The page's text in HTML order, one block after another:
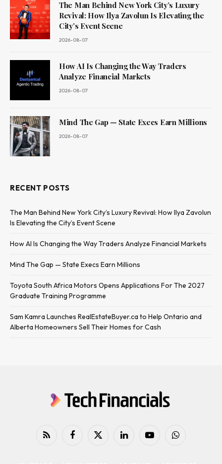
The Man Behind New York City’s Luxury
Revival: How Ilya Zavolun Is Elevating the
City’s Event Scene
2026-08-07
How AI Is Changing the Way Traders
Analyze Financial Markets
2026-08-07
Mind The Gap — State Execs Earn Millions
2026-08-07
RECENT POSTS
The Man Behind New York City’s Luxury Revival: How Ilya Zavolun
Is Elevating the City’s Event Scene
How AI Is Changing the Way Traders Analyze Financial Markets
Mind The Gap — State Execs Earn Millions
Toyota South Africa Motors Opens Applications For The 2027
Graduate Training Programme
Sam Kamra Launches RealEstateBuyer.ca to Help Ontario and
Alberta Homeowners Sell Their Homes for Cash
RSS Facebook
X
LinkedInYouTubeWhatsApp